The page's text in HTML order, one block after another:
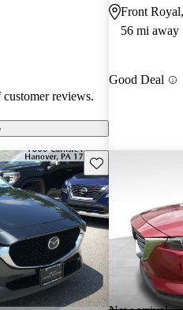
reviews.
Front
56 mi away
Good Deal
Save this listing